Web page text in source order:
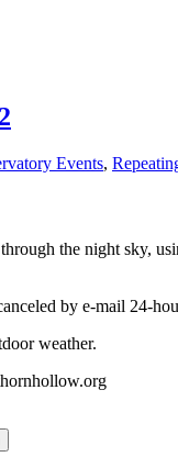
Events,
the night sky,
by e-mail 24-
weather.